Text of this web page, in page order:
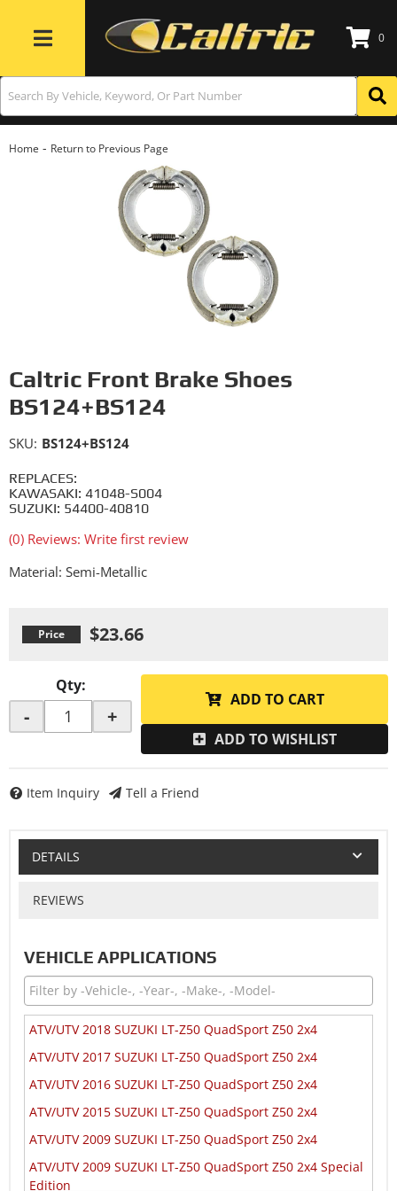
Toggle navigation
0
Home - Return to Previous Page
Caltric Front Brake Shoes
BS124+BS124
REPLACES:
KAWASAKI: 41048-S004
SUZUKI: 54400-40810
(0) Reviews: Write first review
SKU: BS124+BS124
Material: Semi-Metallic
$23.66
Qty:
- +
ADD TO CART
ADD TO WISHLIST
Item Inquiry Tell a Friend
DETAILS
REVIEWS
VEHICLE APPLICATIONS
ATV/UTV 2018 SUZUKI LT-Z50 QuadSport Z50 2x4
ATV/UTV 2017 SUZUKI LT-Z50 QuadSport Z50 2x4
ATV/UTV 2016 SUZUKI LT-Z50 QuadSport Z50 2x4
ATV/UTV 2015 SUZUKI LT-Z50 QuadSport Z50 2x4
ATV/UTV 2009 SUZUKI LT-Z50 QuadSport Z50 2x4
ATV/UTV 2009 SUZUKI LT-Z50 QuadSport Z50 2x4 Special
Edition